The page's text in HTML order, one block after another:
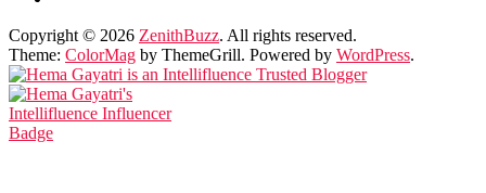
Copyright © 2026 ZenithBuzz. All rights reserved.
Theme: ColorMag by ThemeGrill. Powered by WordPress.